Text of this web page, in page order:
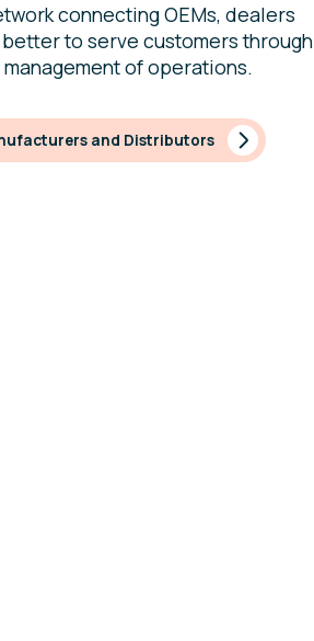
connecting OEMs, dealers
to serve customers through
of operations.
and Distributors